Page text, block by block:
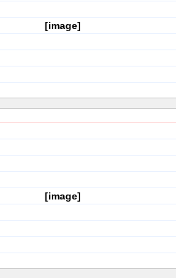
[image]
[image]